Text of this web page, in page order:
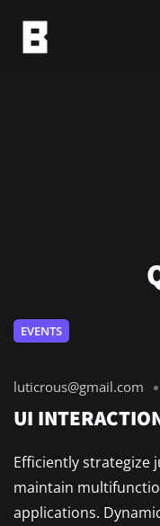
EVENTS
luticrous@gmail.com
UI
Efficiently strategize
maintain
applications.